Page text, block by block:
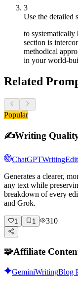
3
Use the detailed
to
section is
methodical
in your world-
Related
Popular
✍️Writing
ChatGPTWriting
Generates a clearer,
any text while
breakdown of every
and Grok.
1 1 310
🧩Affiliate
GeminiWritingBlog